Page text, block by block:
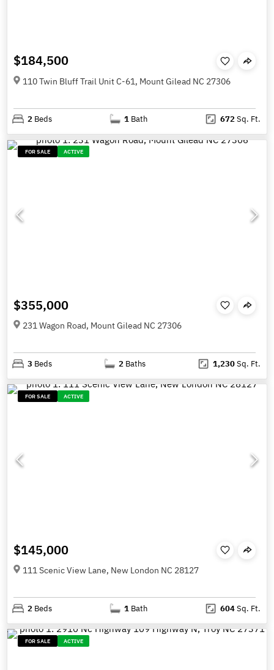
$184,500
110 Twin Bluff Trail Unit C-61, Mount Gilead NC 27306
2 Beds 1 Bath 672Sq. Ft.
FOR SALE ACTIVE
$355,000
231 Wagon Road, Mount Gilead NC 27306
3 Beds 2 Baths 1,230Sq. Ft.
FOR SALE ACTIVE
$145,000
111 Scenic View Lane, New London NC 28127
2 Beds 1 Bath 604Sq. Ft.
FOR SALE ACTIVE